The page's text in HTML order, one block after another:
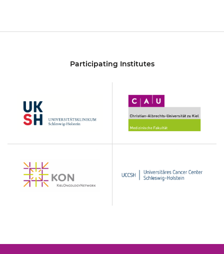
Participating Institutes
Albrechts-
Kiel